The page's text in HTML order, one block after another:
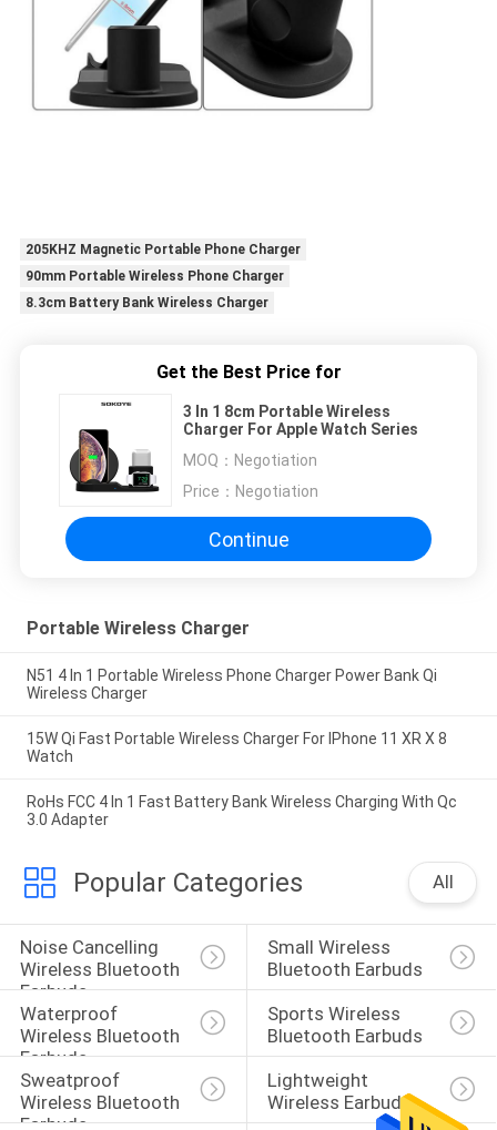
205KHZ Magnetic Portable Phone Charger
90mm Portable Wireless Phone Charger
8.3cm Battery Bank Wireless Charger
Get the Best Price for
3 In 1 8cm Portable Wireless
Charger For Apple Watch Series
MOQ： Negotiation
Price： Negotiation
Continue
Portable Wireless Charger
N51 4 In 1 Portable Wireless Phone Charger Power Bank Qi
Wireless Charger
15W Qi Fast Portable Wireless Charger For IPhone 11 XR X 8
Watch
RoHs FCC 4 In 1 Fast Battery Bank Wireless Charging With Qc
3.0 Adapter
Popular Categories All
Noise Cancelling
Wireless Bluetooth
Earbuds
Small Wireless
Bluetooth Earbuds
Waterproof
Wireless Bluetooth
Earbuds
Sports Wireless
Bluetooth Earbuds
Sweatproof
Wireless Bluetooth
Earbuds
Lightweight
Wireless Earbuds